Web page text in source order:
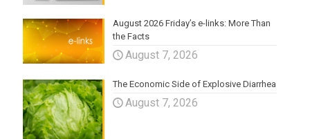
August 2026 Friday’s e-links: More Than
the Facts
August 7, 2026
The Economic Side of Explosive Diarrhea
August 7, 2026